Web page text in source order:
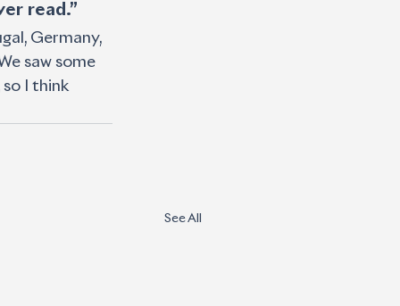
read.”
Germany,
saw some
I think
See All